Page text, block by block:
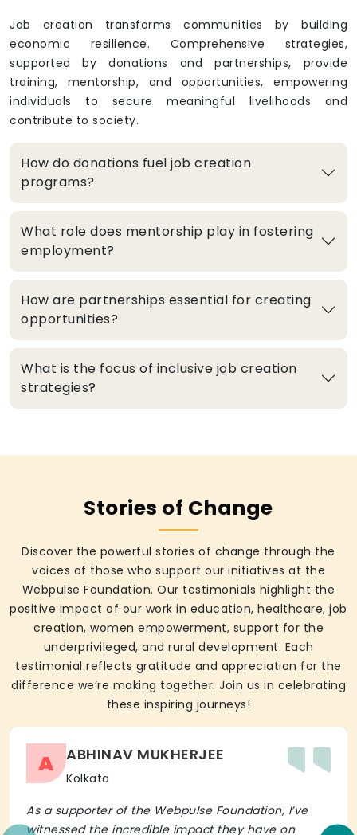
Job creation transforms communities by building
economic resilience. Comprehensive strategies,
supported by donations and partnerships, provide
training, mentorship, and opportunities, empowering
individuals to secure meaningful livelihoods and
contribute to society.
How do donations fuel job creation
programs?
What role does mentorship play in fostering
employment?
How are partnerships essential for creating
opportunities?
What is the focus of inclusive job creation
strategies?
Stories of Change
Discover the powerful stories of change through the
voices of those who support our initiatives at the
Webpulse Foundation. Our testimonials highlight the
positive impact of our work in education, healthcare, job
creation, women empowerment, support for the
underprivileged, and rural development. Each
testimonial reflects gratitude and appreciation for the
difference we’re making together. Join us in celebrating
these inspiring journeys!
A ABHINAV MUKHERJEE
Kolkata
As a supporter of the Webpulse Foundation, I’ve
witnessed the incredible impact they have on